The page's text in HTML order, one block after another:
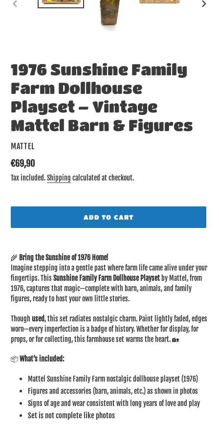
1976 Sunshine Family
Farm Dollhouse
Playset – Vintage
Mattel Barn & Figures
VENDOR
MATTEL
Regular
price
€69,90
Tax included.Shipping calculated at checkout.
ADD TO CART
product
to
your
cart
🌾 Bring the Sunshine of 1976 Home!
Imagine stepping into a gentle past where farm life came alive under your
fingertips. This Sunshine Family Farm Dollhouse Playset by Mattel, from
1976, captures that magic—complete with barn, animals, and family
figures, ready to host your own little stories.
Though used, this set radiates nostalgic charm. Paint lightly faded, edges
worn—every imperfection is a badge of history. Whether for display, for
props, or for collecting, this farmhouse set warms the heart. 🏡
📦What’s included:
Mattel Sunshine Family Farm nostalgic dollhouse playset (1976)
Figures and accessories (barn, animals, etc.) as shown in photos
Signs of age and wear consistent with long years of love and play
Set is not complete like photos